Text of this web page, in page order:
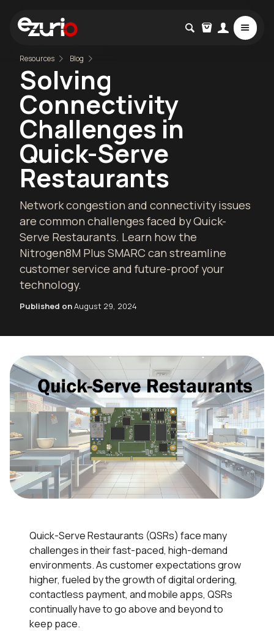
Resources Blog
Solving
Connectivity
Challenges in
Quick-Serve
Restaurants
Network congestion and connectivity issues
are common challenges faced by Quick-
Serve Restaurants. Learn how the
Nitrogen8M Plus SMARC can streamline
customer service and future-proof your
technology.
Published onAugust 29, 2024
Quick-Serve Restaurants (QSRs) face many
challenges in their fast-paced, high-demand
environments. As customer expectations grow
higher, fueled by the growth of digital ordering,
contactless payment, and mobile apps, QSRs
continually have to go above and beyond to
keep pace.